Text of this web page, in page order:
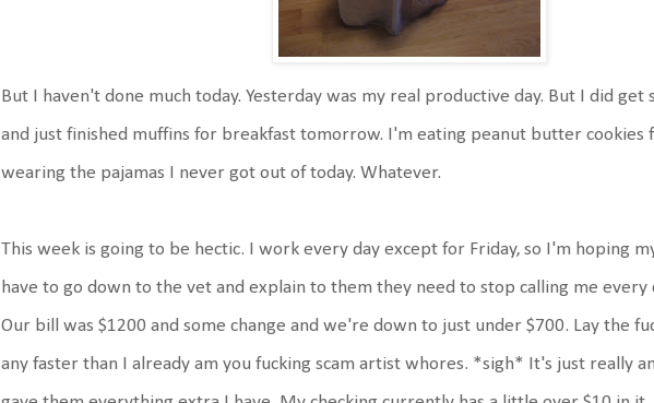
But I haven't done much today. Yesterday was my real productive day. But I did get
and just finished muffins for breakfast tomorrow. I'm eating peanut butter cookies
wearing the pajamas I never got out of today. Whatever.
This week is going to be hectic. I work every day except for Friday, so I'm hoping my
have to go down to the vet and explain to them they need to stop calling me every
Our bill was $1200 and some change and we're down to just under $700. Lay the
any faster than I already am you fucking scam artist whores. *sigh* It's just really